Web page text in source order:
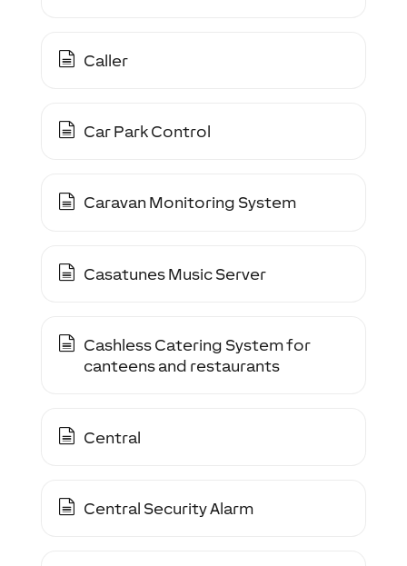
Caller
Car Park Control
Caravan Monitoring System
Casatunes Music Server
Cashless Catering System for
canteens and restaurants
Central
Central Security Alarm